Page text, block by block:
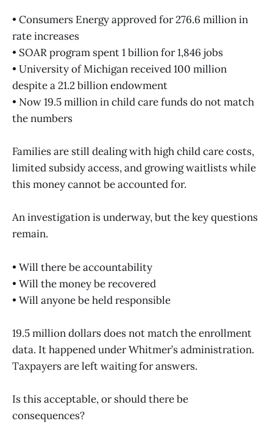
• Consumers Energy approved for 276.6 million in
rate increases
• SOAR program spent 1 billion for 1,846 jobs
• University of Michigan received 100 million
despite a 21.2 billion endowment
• Now 19.5 million in child care funds do not match
the numbers
Families are still dealing with high child care costs,
limited subsidy access, and growing waitlists while
this money cannot be accounted for.
An investigation is underway, but the key questions
remain.
• Will there be accountability
• Will the money be recovered
• Will anyone be held responsible
19.5 million dollars does not match the enrollment
data. It happened under Whitmer’s administration.
Taxpayers are left waiting for answers.
Is this acceptable, or should there be
consequences?